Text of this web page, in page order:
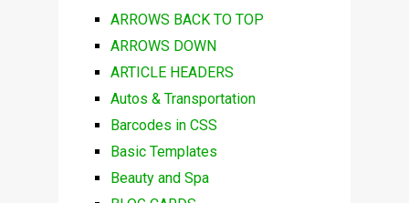
ARROWS BACK TO TOP
ARROWS DOWN
ARTICLE HEADERS
Autos & Transportation
Barcodes in CSS
Basic Templates
Beauty and Spa